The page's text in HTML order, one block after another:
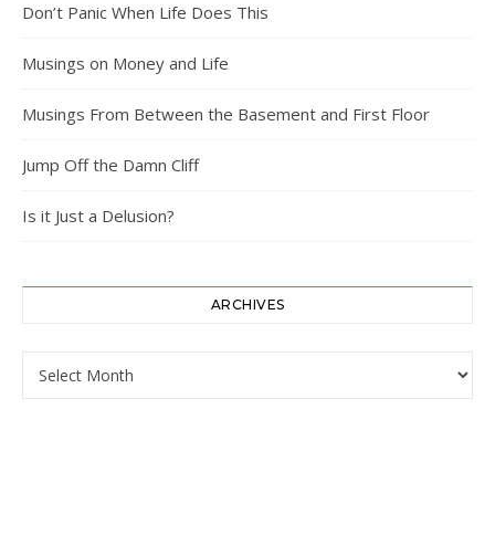
Don’t Panic When Life Does This
Musings on Money and Life
Musings From Between the Basement and First Floor
Jump Off the Damn Cliff
Is it Just a Delusion?
ARCHIVES
Archives